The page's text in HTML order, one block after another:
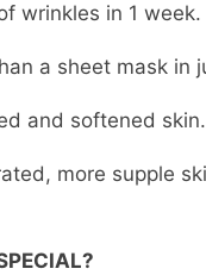
wrinkles in 1 week.
a sheet mask in
and softened skin.
more supple